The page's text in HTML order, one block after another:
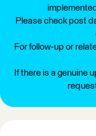
Please check post
For follow-up or
If there is a genuine